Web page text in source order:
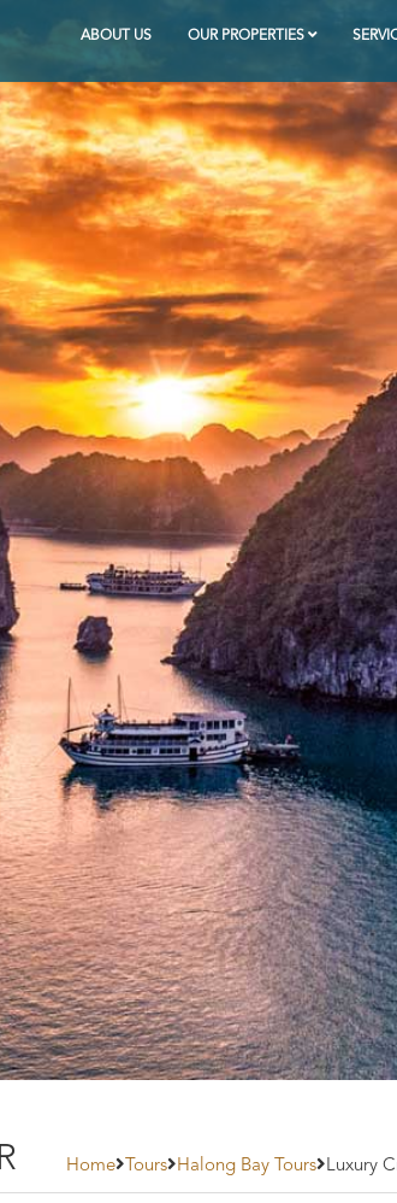
ABOUT US OUR PROPERTIES
Home Tours Halong Bay Tours Luxury